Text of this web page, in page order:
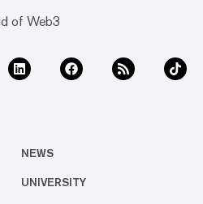
of Web3
NEWS
UNIVERSITY